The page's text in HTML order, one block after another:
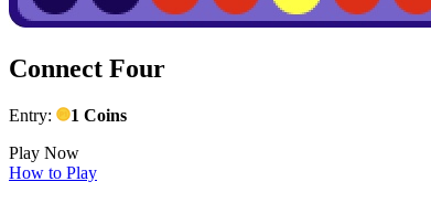
Connect Four
Entry:
1 Coins
Play Now
How to Play